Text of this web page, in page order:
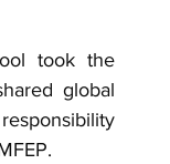
took the
global